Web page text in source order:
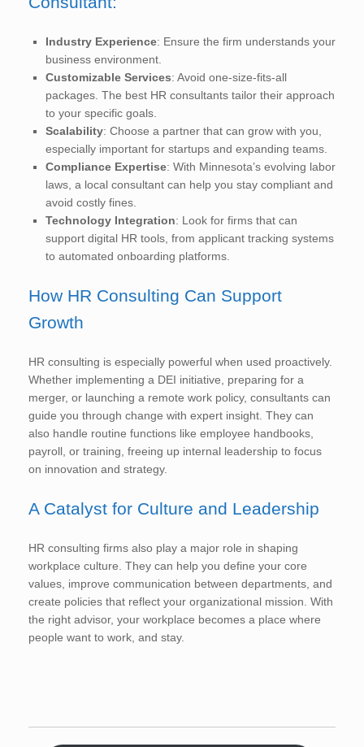
Industry Experience: Ensure the firm understands your
business environment.
Customizable Services: Avoid one-size-fits-all
packages. The best HR consultants tailor their approach
to your specific goals.
Scalability: Choose a partner that can grow with you,
especially important for startups and expanding teams.
Compliance Expertise: With Minnesota’s evolving labor
laws, a local consultant can help you stay compliant and
avoid costly fines.
Technology Integration: Look for firms that can
support digital HR tools, from applicant tracking systems
to automated onboarding platforms.
How HR Consulting Can Support
Growth
HR consulting is especially powerful when used proactively.
Whether implementing a DEI initiative, preparing for a
merger, or launching a remote work policy, consultants can
guide you through change with expert insight. They can
also handle routine functions like employee handbooks,
payroll, or training, freeing up internal leadership to focus
on innovation and strategy.
A Catalyst for Culture and Leadership
HR consulting firms also play a major role in shaping
workplace culture. They can help you define your core
values, improve communication between departments, and
create policies that reflect your organizational mission. With
the right advisor, your workplace becomes a place where
people want to work, and stay.